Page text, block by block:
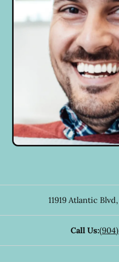
11919 Atlantic Blvd,
Call Us: